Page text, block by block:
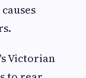
Victorian